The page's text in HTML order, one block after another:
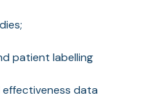
patient labelling
data